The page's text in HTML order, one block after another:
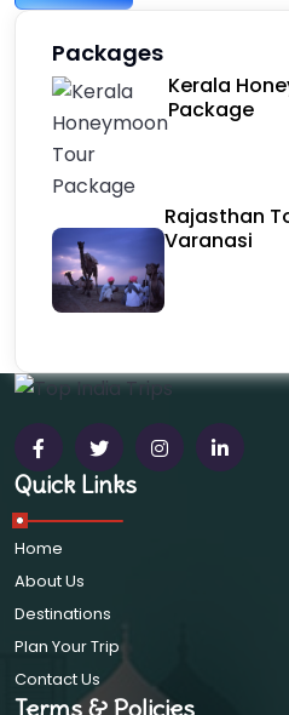
Packages
Kerala
Package
Rajasthan
Varanasi
Quick Links
Home
About Us
Destinations
Plan Your Trip
Contact Us
Terms & Policies